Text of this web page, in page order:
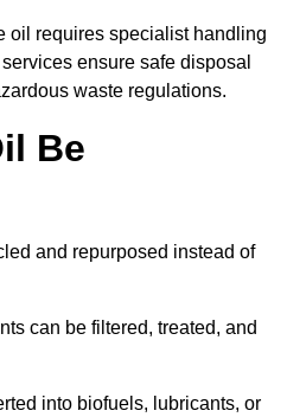
oil requires specialist handling
ensure safe disposal
waste regulations.
Be
and repurposed instead of
can be filtered, treated, and
into biofuels, lubricants, or